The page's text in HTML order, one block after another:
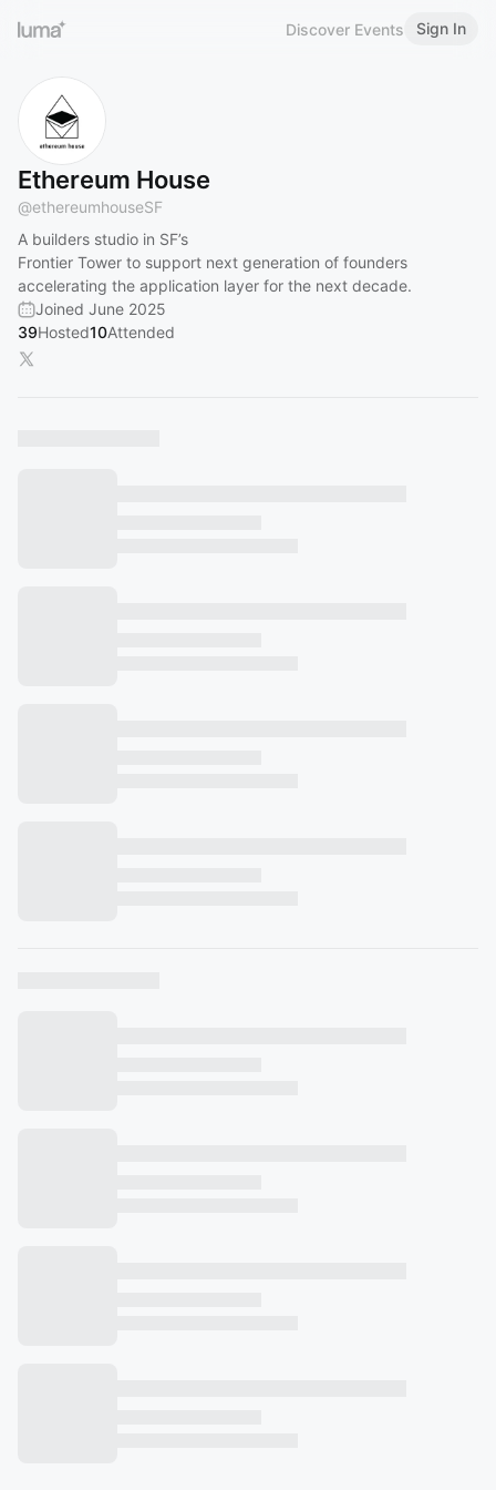
Discover Events Sign In
Ethereum House
@ethereumhouseSF
A builders studio in SF’s
Frontier Tower to support next generation of founders
accelerating the application layer for the next decade.
Joined June 2025
39Hosted10Attended